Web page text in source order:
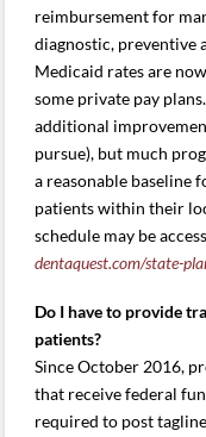
reimbursement for
diagnostic, preventive
Medicaid rates are
some private pay
additional
pursue), but much
a reasonable baseline
patients within their
schedule may be
dentaquest.com/state-
Do I have to provide
patients?
Since October 2016,
that receive federal
required to post